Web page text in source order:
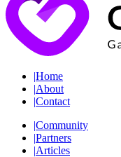
|Home
|About
|Contact
|Community
|Partners
|Articles